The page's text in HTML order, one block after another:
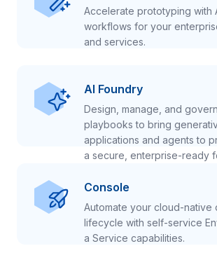
Accelerate prototyping with
workflows for your
and services.
AI Foundry
Design, manage, and
playbooks to bring
applications and agents to
a secure, enterprise-ready
Console
Automate your cloud-native
lifecycle with self-service
a Service capabilities.